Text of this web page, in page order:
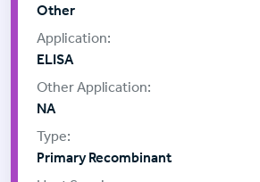
Other
ELISA
NA
Primary Recombinant